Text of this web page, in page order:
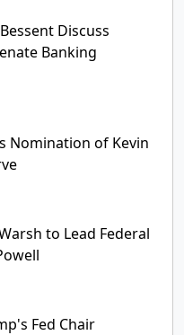
Discuss
Banking
Nomination of Kevin
to Lead Federal
Fed Chair